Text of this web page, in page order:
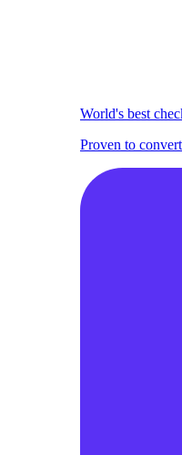
World's best
Proven to